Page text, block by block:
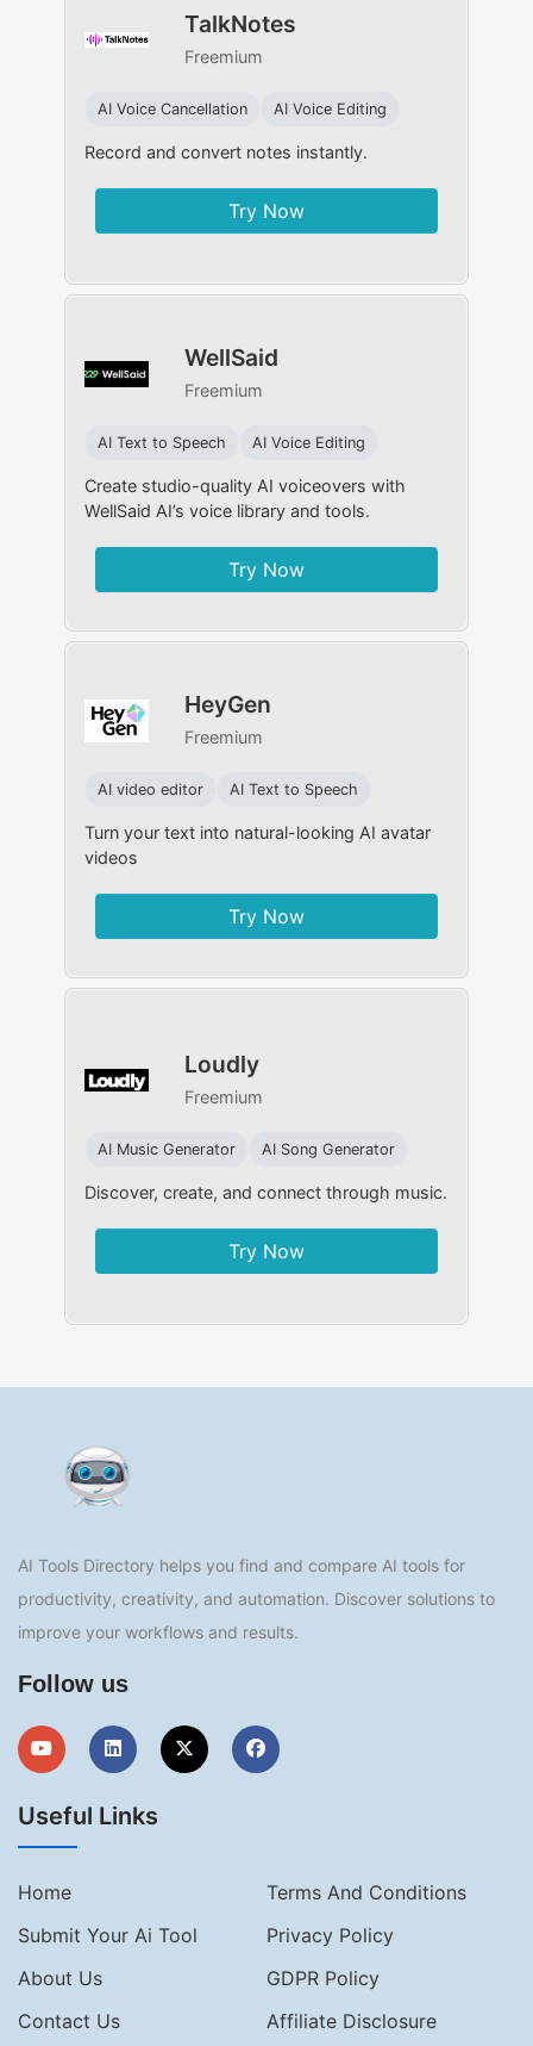
TalkNotes
Freemium
AI Voice Cancellation AI Voice Editing
Record and convert notes instantly.
Try Now
WellSaid
Freemium
AI Text to Speech AI Voice Editing
Create studio-quality AI voiceovers with
WellSaid AI’s voice library and tools.
Try Now
HeyGen
Freemium
AI video editor AI Text to Speech
Turn your text into natural-looking AI avatar
videos
Try Now
Loudly
Freemium
AI Music Generator AI Song Generator
Discover, create, and connect through music.
Try Now
AI Tools Directory helps you find and compare AI tools for
productivity, creativity, and automation. Discover solutions to
improve your workflows and results.
Follow us
Useful Links
Home
Terms And Conditions
Submit Your Ai Tool
Privacy Policy
About Us
GDPR Policy
Contact Us
Affiliate Disclosure